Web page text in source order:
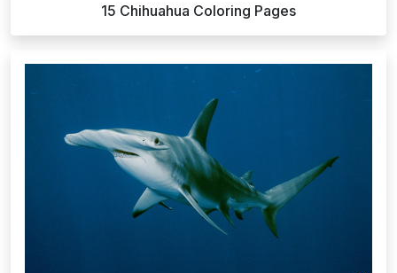
15 Chihuahua Coloring Pages